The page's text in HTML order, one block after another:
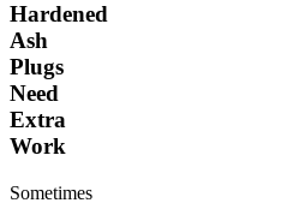
Hardened
Ash
Plugs
Need
Extra
Work
Sometimes